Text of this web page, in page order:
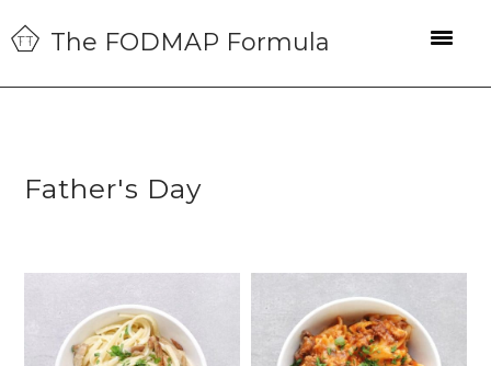
Skip
to
primary
Skip
to
main
Skip
to
primary
The FODMAP Formula
Father's Day